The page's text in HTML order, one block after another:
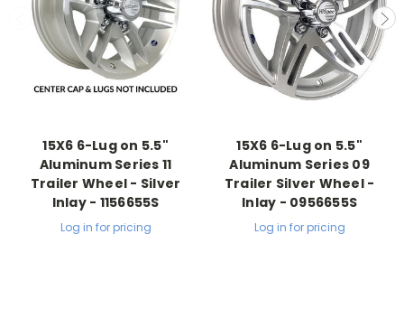
15X6 6-Lug on 5.5"
Aluminum Series 11
Trailer Wheel - Silver
Inlay - 1156655S
Log in for pricing
15X6 6-Lug on 5.5"
Aluminum Series 09
Trailer Silver Wheel -
Inlay - 0956655S
Log in for pricing